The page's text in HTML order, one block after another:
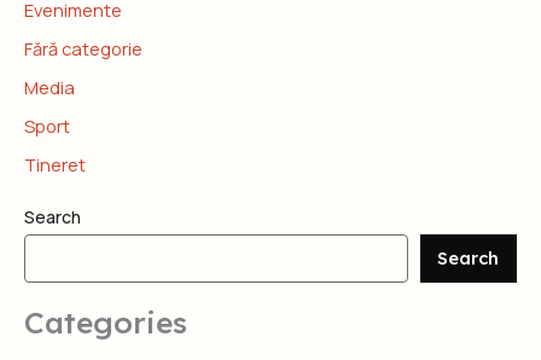
Evenimente
Fără categorie
Media
Sport
Tineret
Search
Search
Categories